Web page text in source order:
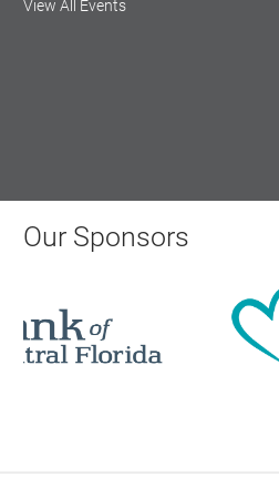
AI University
Aug 19, 2026
View All Events
Our Sponsors